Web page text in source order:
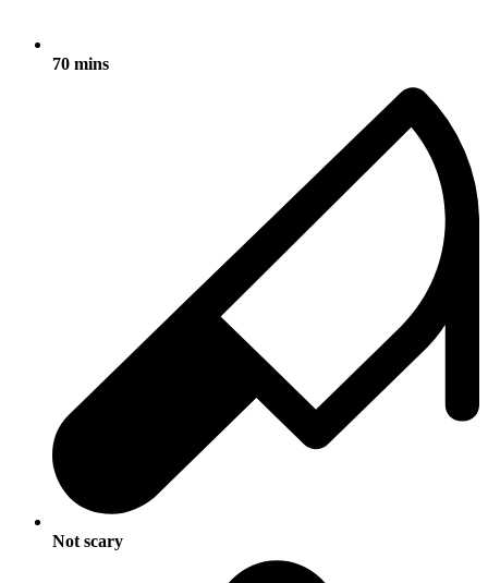
70 mins
Not scary